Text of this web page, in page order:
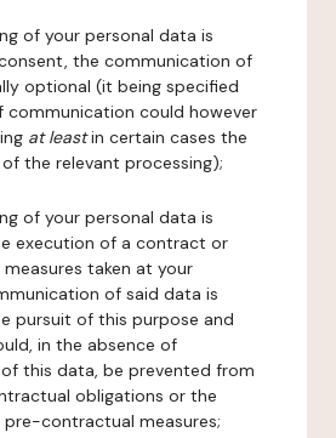
of your personal data is
the communication of
optional (it being specified
communication could however
at leastin certain cases the
the relevant processing);
of your personal data is
execution of a contract or
taken at your
of said data is
pursuit of this purpose and
in the absence of
this data, be prevented from
obligations or the
contractual measures;